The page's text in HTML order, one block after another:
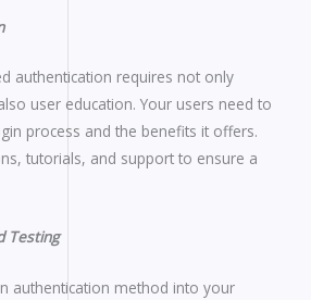
authentication requires not only
user education. Your users need to
process and the benefits it offers.
tutorials, and support to ensure a
Testing
authentication method into your